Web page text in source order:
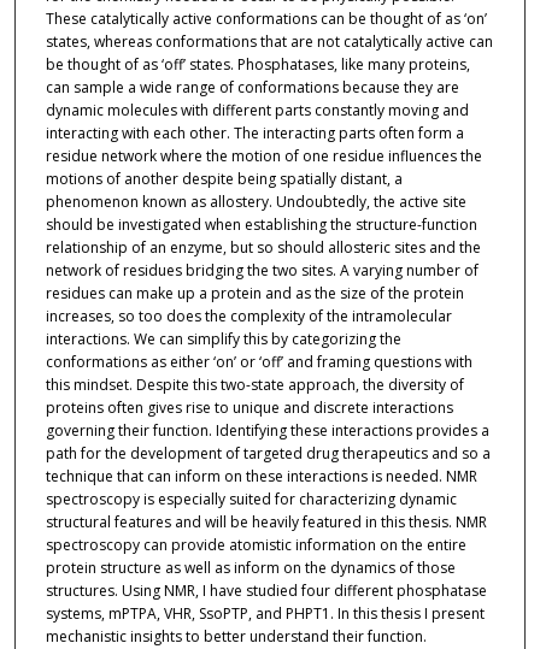
These catalytically active conformations can be thought of as ‘on’
states, whereas conformations that are not catalytically active can
be thought of as ‘off’ states. Phosphatases, like many proteins,
can sample a wide range of conformations because they are
dynamic molecules with different parts constantly moving and
interacting with each other. The interacting parts often form a
residue network where the motion of one residue influences the
motions of another despite being spatially distant, a
phenomenon known as allostery. Undoubtedly, the active site
should be investigated when establishing the structure-function
relationship of an enzyme, but so should allosteric sites and the
network of residues bridging the two sites. A varying number of
residues can make up a protein and as the size of the protein
increases, so too does the complexity of the intramolecular
interactions. We can simplify this by categorizing the
conformations as either ‘on’ or ‘off’ and framing questions with
this mindset. Despite this two-state approach, the diversity of
proteins often gives rise to unique and discrete interactions
governing their function. Identifying these interactions provides a
path for the development of targeted drug therapeutics and so a
technique that can inform on these interactions is needed. NMR
spectroscopy is especially suited for characterizing dynamic
structural features and will be heavily featured in this thesis. NMR
spectroscopy can provide atomistic information on the entire
protein structure as well as inform on the dynamics of those
structures. Using NMR, I have studied four different phosphatase
systems, mPTPA, VHR, SsoPTP, and PHPT1. In this thesis I present
mechanistic insights to better understand their function.